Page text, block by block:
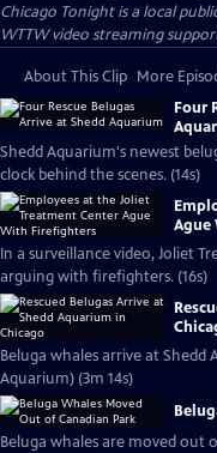
Chicago Tonightis a local
WTTW video streaming
About This Clip More
Four
Shedd Aquarium's newest
clock behind the scenes. (14s)
Ague
In a surveillance video, Joliet
arguing with firefighters. (16s)
Beluga whales arrive at Shedd
Aquarium) (3m 14s)
Beluga whales are moved out